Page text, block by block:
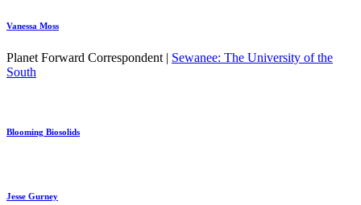
Vanessa Moss
Planet Forward Correspondent | Sewanee: The University of the
South
Blooming Biosolids
Jesse Gurney